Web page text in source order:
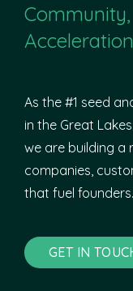
As the #1 seed
in the Great
we are building a
companies,
that fuel founders.
GET IN